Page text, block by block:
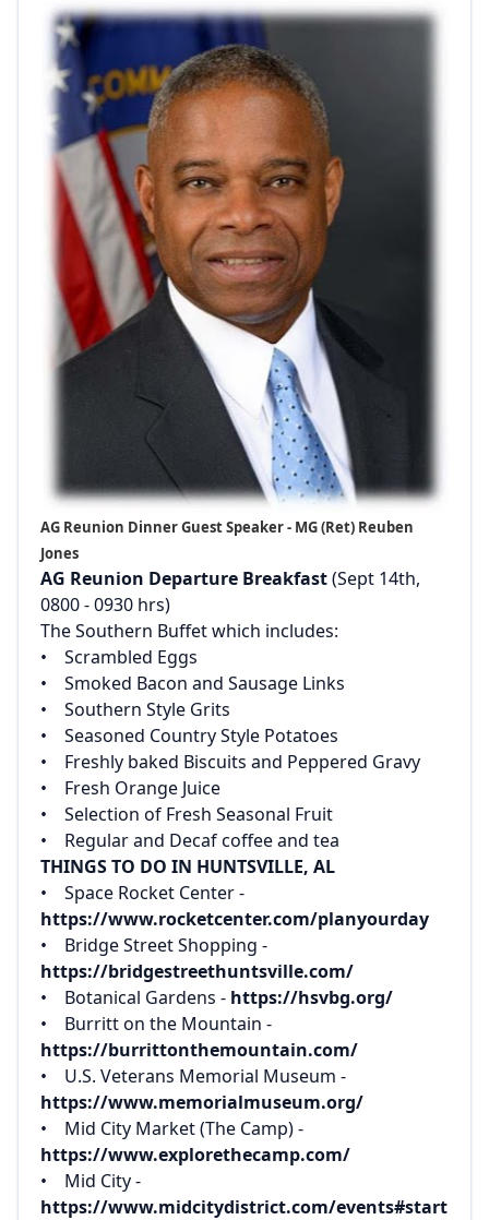
AG Reunion Dinner Guest Speaker - MG (Ret) Reuben
Jones
AG Reunion Departure Breakfast(Sept 14th,
0800 - 0930 hrs)‌
‌The Southern Buffet which includes:‌
‌• Scrambled Eggs‌
‌• Smoked Bacon and Sausage Links‌
‌• Southern Style Grits‌
‌• Seasoned Country Style Potatoes‌
‌• Freshly baked Biscuits and Peppered Gravy‌
‌• Fresh Orange Juice‌
‌• Selection of Fresh Seasonal Fruit‌
‌• Regular and Decaf coffee and tea
THINGS TO DO IN HUNTSVILLE, AL
• Space Rocket Center -
https://www.rocketcenter.com/planyourday‌
‌• Bridge Street Shopping -
https://bridgestreethuntsville.com/‌
‌• Botanical Gardens - https://hsvbg.org/‌
‌• Burritt on the Mountain -
https://burrittonthemountain.com/‌
‌• U.S. Veterans Memorial Museum -
https://www.memorialmuseum.org/‌
‌• Mid City Market (The Camp) -
https://www.explorethecamp.com/‌
‌• Mid City -
https://www.midcitydistrict.com/events#start